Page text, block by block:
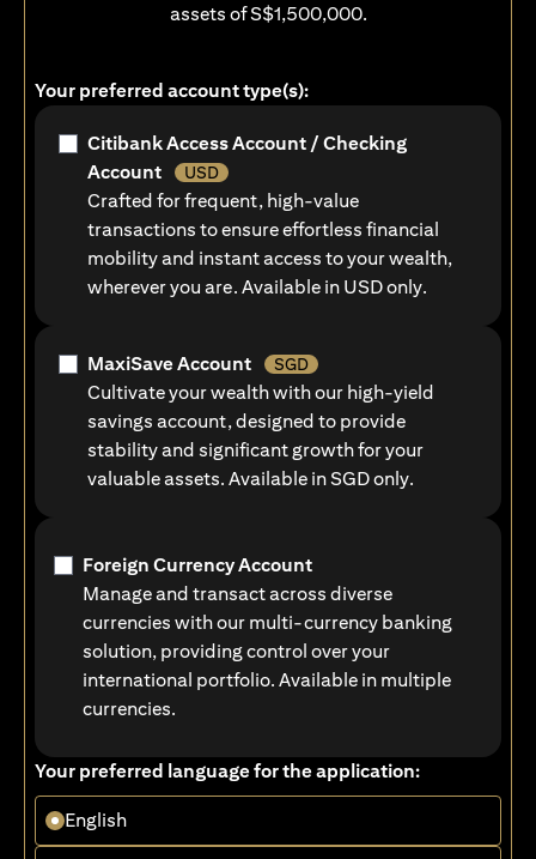
assets of S$1,500,000.
Your preferred account type(s):
Citibank Access Account / Checking
Account
USD
Crafted for frequent, high-value
transactions to ensure effortless financial
mobility and instant access to your wealth,
wherever you are. Available in USD only.
MaxiSave Account SGD
Cultivate your wealth with our high-yield
savings account, designed to provide
stability and significant growth for your
valuable assets. Available in SGD only.
Foreign Currency Account
Manage and transact across diverse
currencies with our multi-currency banking
solution, providing control over your
international portfolio. Available in multiple
currencies.
Your preferred language for the application:
English